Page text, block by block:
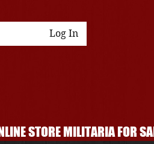
Log In
STORE MILITARIA FOR